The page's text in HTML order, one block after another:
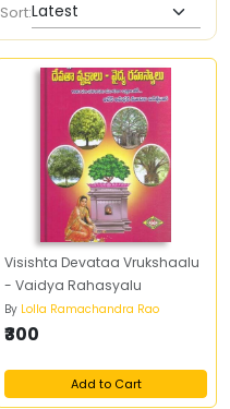
Sort:
Visishta Devataa Vrukshaalu
- Vaidya Rahasyalu
By Lolla Ramachandra Rao
₹300
Add to Cart